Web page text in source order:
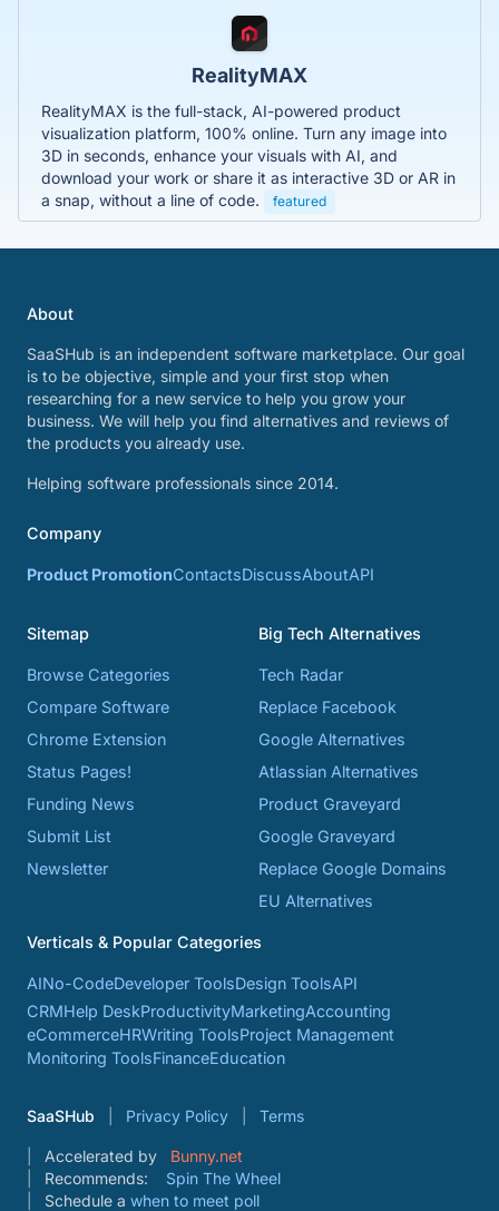
RealityMAX
RealityMAX is the full-stack, AI-powered product
visualization platform, 100% online. Turn any image into
3D in seconds, enhance your visuals with AI, and
download your work or share it as interactive 3D or AR in
a snap, without a line of code.
featured
About
SaaSHub is an independent software marketplace. Our goal
is to be objective, simple and your first stop when
researching for a new service to help you grow your
business. We will help you find alternatives and reviews of
the products you already use.
Helping software professionals since 2014.
Company
Product PromotionContactsDiscussAboutAPI
Sitemap
Browse Categories
Compare Software
Chrome Extension
Status Pages!
Funding News
Submit List
Newsletter
Big Tech Alternatives
Tech Radar
Replace Facebook
Google Alternatives
Atlassian Alternatives
Product Graveyard
Google Graveyard
Replace Google Domains
EU Alternatives
Verticals & Popular Categories
AINo-CodeDeveloper ToolsDesign ToolsAPI
CRMHelp DeskProductivityMarketingAccounting
eCommerceHRWriting ToolsProject Management
Monitoring ToolsFinanceEducation
SaaSHub Privacy Policy Terms
Accelerated by
Bunny.net
Recommends:
Spin The Wheel
Schedule a when to meet poll